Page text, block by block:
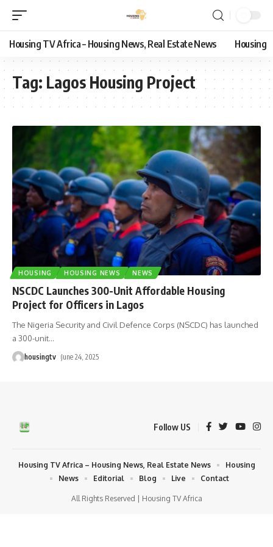
Housing TV Africa – Housing News, Real Estate News Housing
Tag: Lagos Housing Project
HOUSING HOUSING NEWS NEWS
NSCDC Launches 300-Unit Affordable Housing
Project for Officers in Lagos
The Nigeria Security and Civil Defence Corps (NSCDC) has launched
a 300-unit…
housingtv June 24, 2025
Follow US
All Rights Reserved | Housing TV Africa
Housing TV Africa – Housing News, Real Estate News
Housing
News
Editorial Blog Live Contact